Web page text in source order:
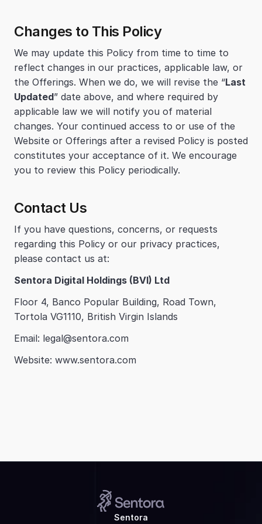
Changes to This Policy
We may update this Policy from time to time to
reflect changes in our practices, applicable law, or
the Offerings. When we do, we will revise the “Last
Updated” date above, and where required by
applicable law we will notify you of material
changes. Your continued access to or use of the
Website or Offerings after a revised Policy is posted
constitutes your acceptance of it. We encourage
you to review this Policy periodically.
Contact Us
If you have questions, concerns, or requests
regarding this Policy or our privacy practices,
please contact us at:
Sentora Digital Holdings (BVI) Ltd
Floor 4, Banco Popular Building, Road Town,
Tortola VG1110, British Virgin Islands
Email: legal@sentora.com
Website: www.sentora.com
Sentora